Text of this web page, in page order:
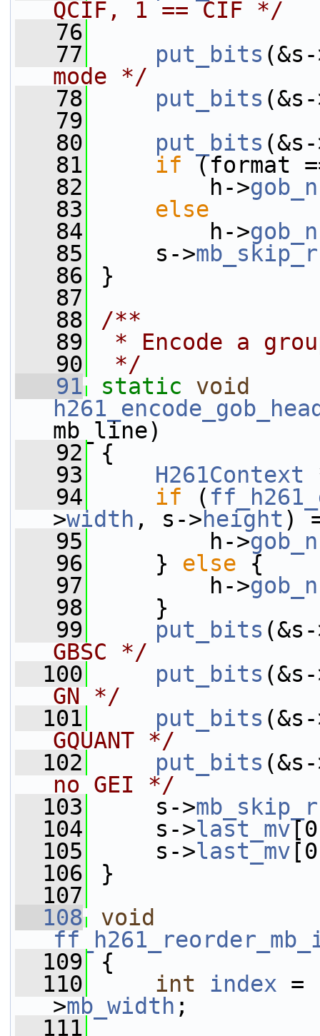
QCIF, 1 == CIF */
   76
   77
put_bits
mode */
   78
put_bits
   79
   80
put_bits
   81
if (format
   82
h->
   83
else
   84
h->
   85
s->
   86
}
   87
   88
/**
   89
* Encode a
   90
*/
   91
static
void
mb_line)
   92
{
   93
H261Context
   94
if (
>width , s->height )
   95
h->
   96
} else {
   97
h->
   98
}
   99
put_bits
GBSC */
  100
put_bits
GN */
  101
put_bits
GQUANT */
  102
put_bits
no GEI */
  103
s->
  104
s->last_mv
  105
s->last_mv
  106
}
  107
  108
void
  109
{
  110
int index =
>mb_width ;
  111